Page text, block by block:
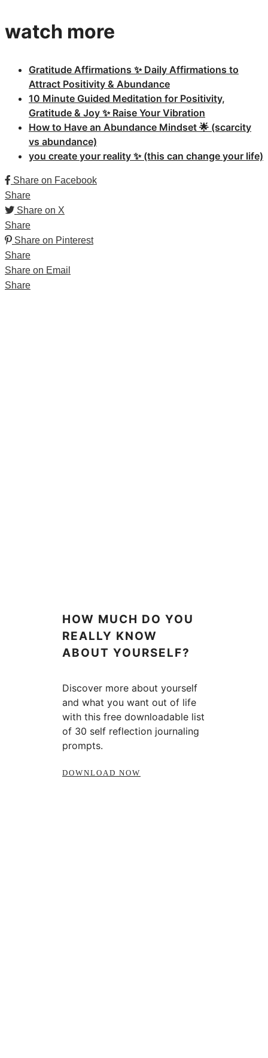
watch more
Gratitude Affirmations ✨ Daily Affirmations to
Attract Positivity & Abundance
10 Minute Guided Meditation for Positivity,
Gratitude & Joy ✨ Raise Your Vibration
How to Have an Abundance Mindset 🌟 (scarcity
vs abundance)
you create your reality ✨ (this can change your life)
Share on Facebook
Share
Share on X
Share
Share on Pinterest
Share
Share on Email
Share
HOW MUCH DO YOU
REALLY KNOW
ABOUT YOURSELF?
Discover more about yourself
and what you want out of life
with this free downloadable list
of 30 self reflection journaling
prompts.
DOWNLOAD NOW